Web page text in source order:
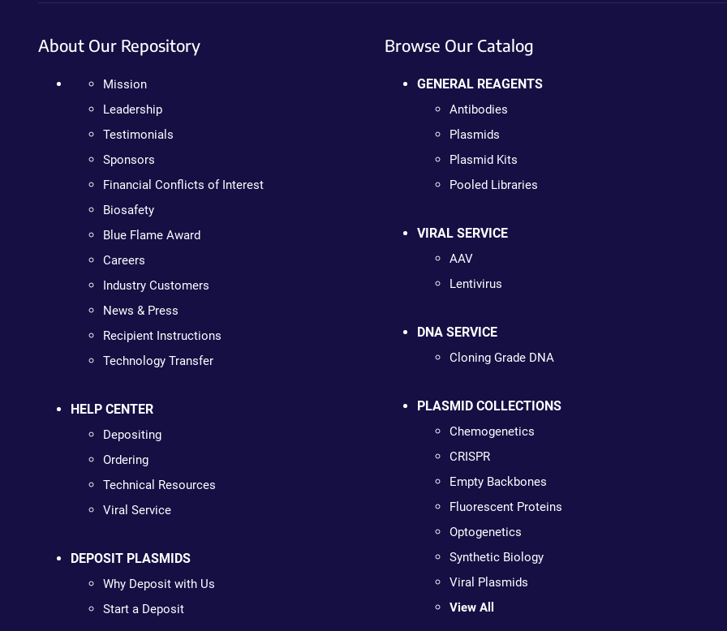
About Our Repository
Mission
Leadership
Testimonials
Sponsors
Financial Conflicts of Interest
Biosafety
Blue Flame Award
Careers
Industry Customers
News & Press
Recipient Instructions
Technology Transfer
HELP CENTER
Depositing
Ordering
Technical Resources
Viral Service
DEPOSIT PLASMIDS
Why Deposit with Us
Start a Deposit
Browse Our Catalog
GENERAL REAGENTS
Antibodies
Plasmids
Plasmid Kits
Pooled Libraries
VIRAL SERVICE
AAV
Lentivirus
DNA SERVICE
Cloning Grade DNA
PLASMID COLLECTIONS
Chemogenetics
CRISPR
Empty Backbones
Fluorescent Proteins
Optogenetics
Synthetic Biology
Viral Plasmids
View All